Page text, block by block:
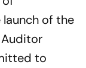
of the
Auditor
to